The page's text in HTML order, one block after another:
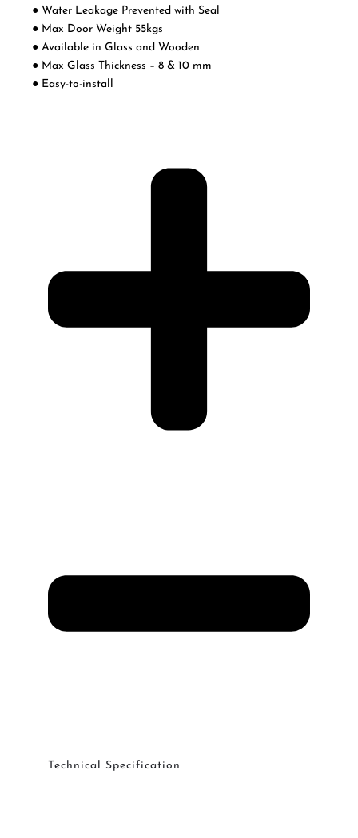
● Water Leakage Prevented with Seal
● Max Door Weight 55kgs
● Available in Glass and Wooden
● Max Glass Thickness – 8 & 10 mm
● Easy-to-install
Technical Specification